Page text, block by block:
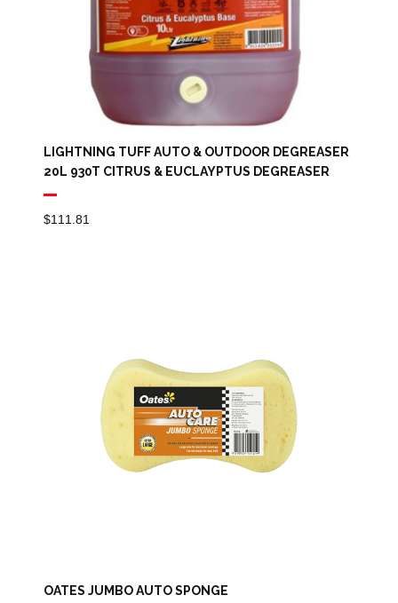
LIGHTNING TUFF AUTO & OUTDOOR DEGREASER
20L 930T CITRUS & EUCLAYPTUS DEGREASER
$111.81
OATES JUMBO AUTO SPONGE